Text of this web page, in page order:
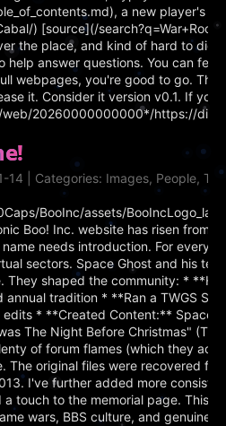
a new player's
) [source](/
the place, and kind of hard to
help answer questions. You can
webpages, you're good to go.
it. Consider it version v0.1. If
20260000000000*/https://
14 | Categories: Images, People,
BooInc/assets/
Boo! Inc. website has risen from
needs introduction. For
sectors. Space Ghost and his
shaped the community: *
annual tradition * **Ran a TWGS
edits * **Created Content:** Space
The Night Before Christmas"
of forum flames (which they
The original files were recovered
I've further added more
a touch to the memorial page. This
wars, BBS culture, and genuine